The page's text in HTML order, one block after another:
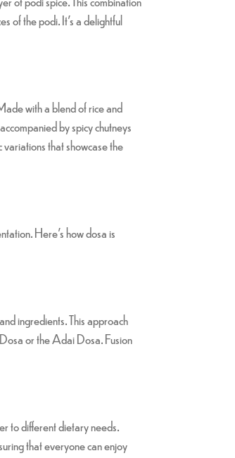
of the podi. It’s a delightful
with a blend of rice and
by spicy chutneys
that showcase the
Here’s how dosa is
ingredients. This approach
or the Adai Dosa. Fusion
to different dietary needs.
that everyone can enjoy